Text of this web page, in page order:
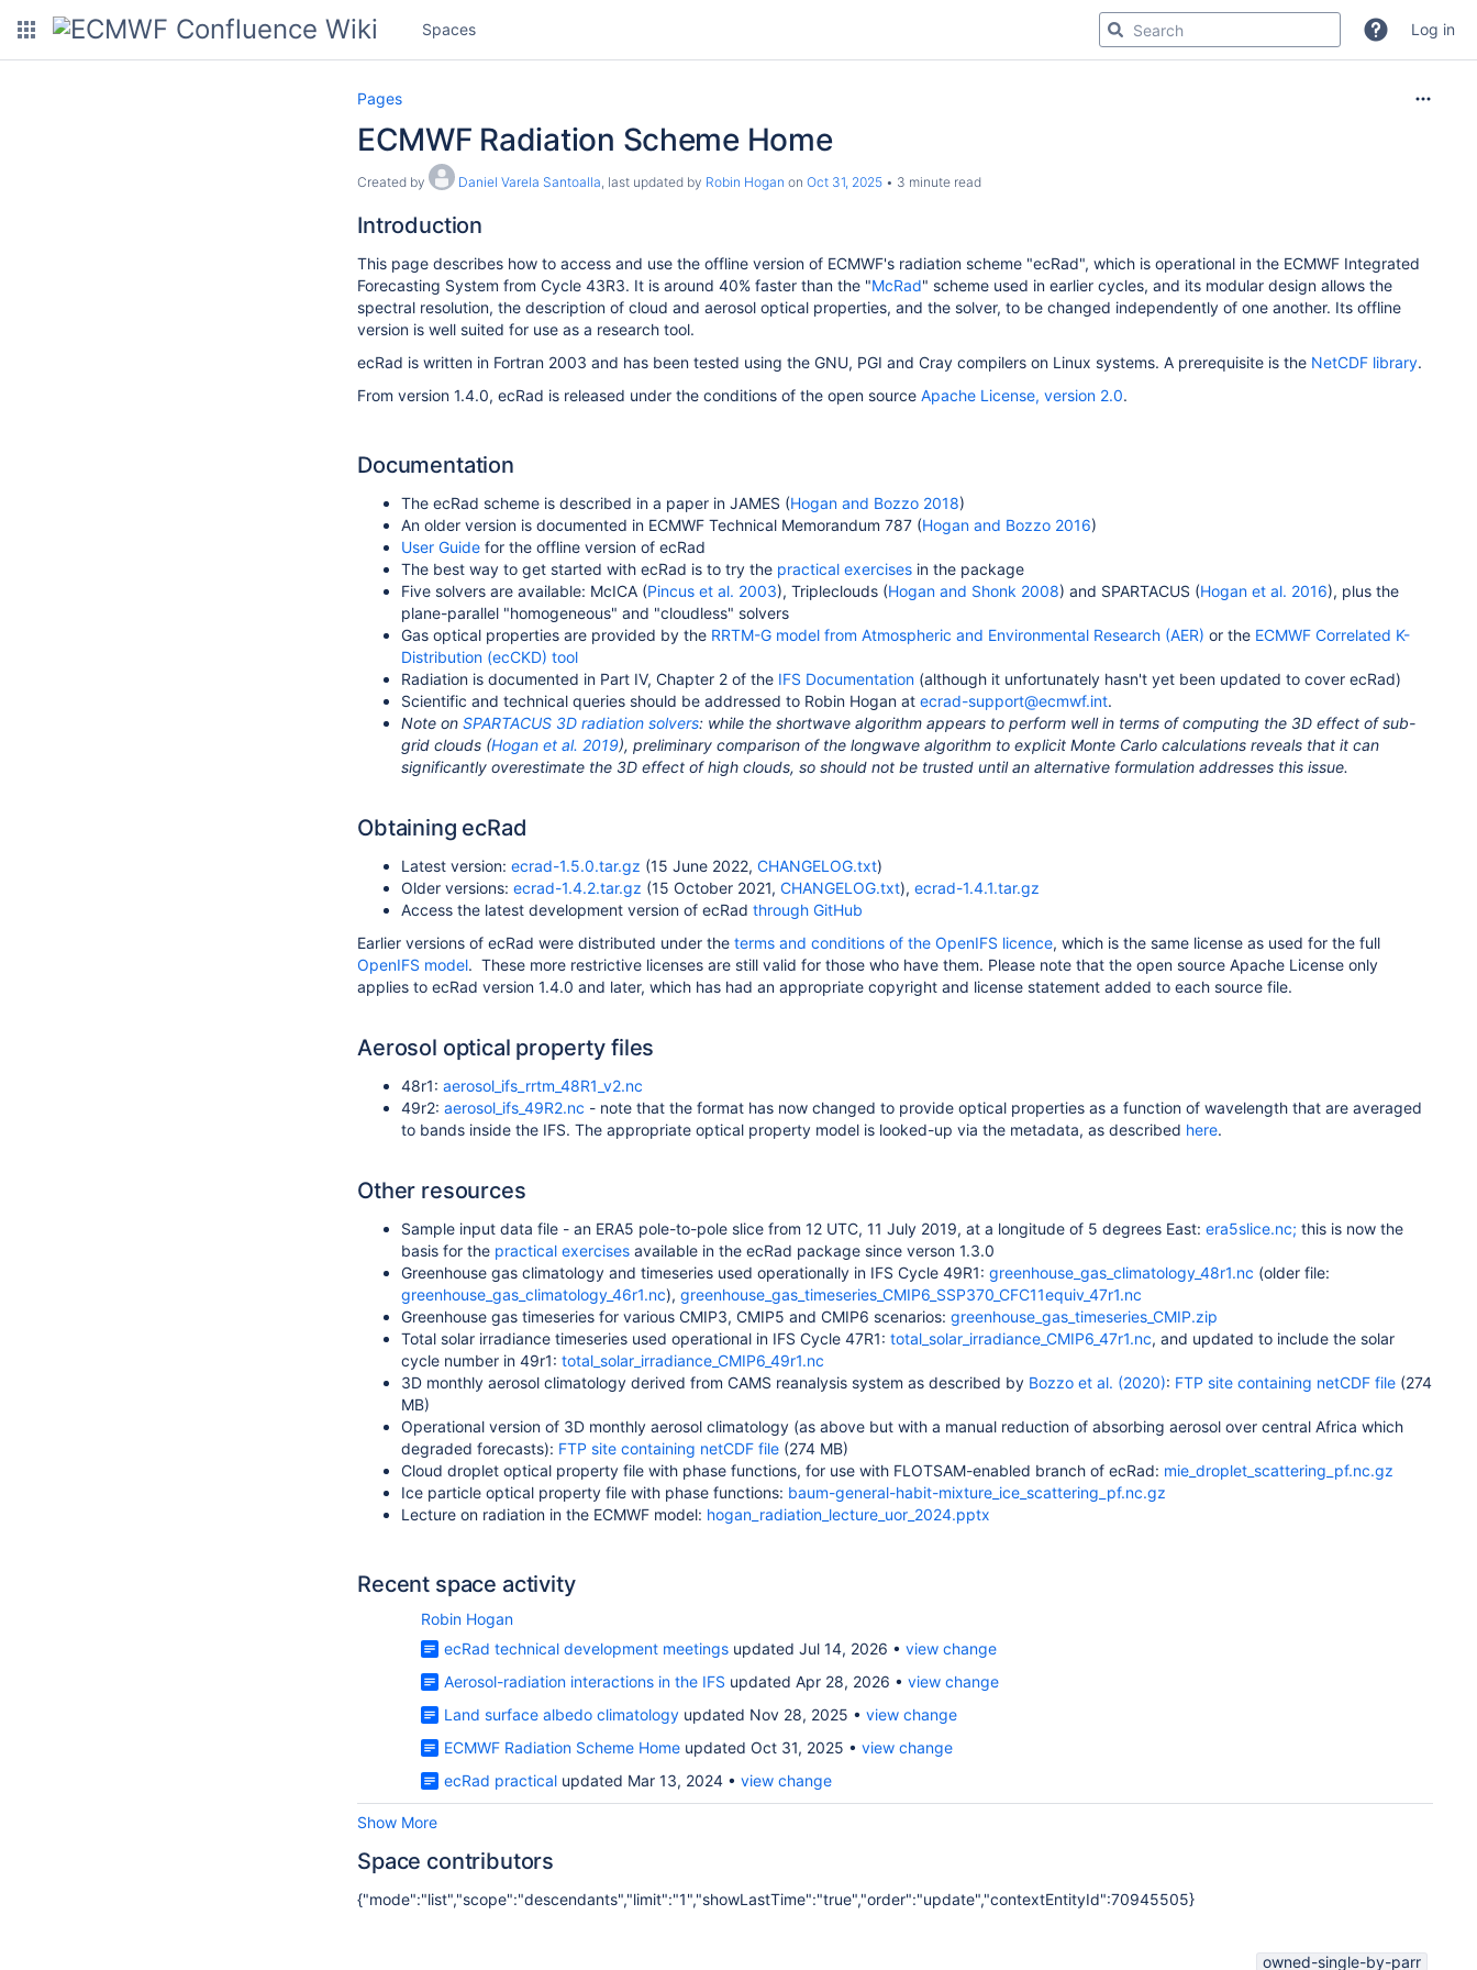
Spaces Log in
Pages
ECMWF Radiation Scheme Home
Created by Daniel Varela Santoalla, last updated by Robin Hogan on Oct 31, 2025 3 minute read
Introduction
This page describes how to access and use the offline version of ECMWF's radiation scheme "ecRad", which is operational in the ECMWF Integrated
Forecasting System from Cycle 43R3. It is around 40% faster than the "McRad" scheme used in earlier cycles, and its modular design allows the
spectral resolution, the description of cloud and aerosol optical properties, and the solver, to be changed independently of one another. Its offline
version is well suited for use as a research tool.
ecRad is written in Fortran 2003 and has been tested using the GNU, PGI and Cray compilers on Linux systems. A prerequisite is the NetCDF library.
From version 1.4.0, ecRad is released under the conditions of the open source Apache License, version 2.0.
Documentation
The ecRad scheme is described in a paper in JAMES (Hogan and Bozzo 2018)
An older version is documented in ECMWF Technical Memorandum 787 (Hogan and Bozzo 2016)
User Guide for the offline version of ecRad
The best way to get started with ecRad is to try the practical exercises in the package
Five solvers are available: McICA (Pincus et al. 2003), Tripleclouds (Hogan and Shonk 2008) and SPARTACUS (Hogan et al. 2016), plus the
plane-parallel "homogeneous" and "cloudless" solvers
Gas optical properties are provided by the RRTM-G model from Atmospheric and Environmental Research (AER) or the ECMWF Correlated K-
Distribution (ecCKD) tool
Radiation is documented in Part IV, Chapter 2 of the IFS Documentation (although it unfortunately hasn't yet been updated to cover ecRad)
Scientific and technical queries should be addressed to Robin Hogan at ecrad-support@ecmwf.int.
Note on SPARTACUS 3D radiation solvers: while the shortwave algorithm appears to perform well in terms of computing the 3D effect of sub-
grid clouds (Hogan et al. 2019), preliminary comparison of the longwave algorithm to explicit Monte Carlo calculations reveals that it can
significantly overestimate the 3D effect of high clouds, so should not be trusted until an alternative formulation addresses this issue.
Obtaining ecRad
Latest version: ecrad-1.5.0.tar.gz (15 June 2022, CHANGELOG.txt)
Older versions: ecrad-1.4.2.tar.gz (15 October 2021, CHANGELOG.txt), ecrad-1.4.1.tar.gz
Access the latest development version of ecRad through GitHub
Earlier versions of ecRad were distributed under the terms and conditions of the OpenIFS licence, which is the same license as used for the full
OpenIFS model. These more restrictive licenses are still valid for those who have them. Please note that the open source Apache License only
applies to ecRad version 1.4.0 and later, which has had an appropriate copyright and license statement added to each source file.
Aerosol optical property files
48r1: aerosol_ifs_rrtm_48R1_v2.nc
49r2: aerosol_ifs_49R2.nc - note that the format has now changed to provide optical properties as a function of wavelength that are averaged
to bands inside the IFS. The appropriate optical property model is looked-up via the metadata, as described here.
Other resources
Sample input data file - an ERA5 pole-to-pole slice from 12 UTC, 11 July 2019, at a longitude of 5 degrees East: era5slice.nc; this is now the
basis for the practical exercises available in the ecRad package since verson 1.3.0
Greenhouse gas climatology and timeseries used operationally in IFS Cycle 49R1: greenhouse_gas_climatology_48r1.nc (older file:
greenhouse_gas_climatology_46r1.nc), greenhouse_gas_timeseries_CMIP6_SSP370_CFC11equiv_47r1.nc
Greenhouse gas timeseries for various CMIP3, CMIP5 and CMIP6 scenarios: greenhouse_gas_timeseries_CMIP.zip
Total solar irradiance timeseries used operational in IFS Cycle 47R1: total_solar_irradiance_CMIP6_47r1.nc, and updated to include the solar
cycle number in 49r1: total_solar_irradiance_CMIP6_49r1.nc
3D monthly aerosol climatology derived from CAMS reanalysis system as described by Bozzo et al. (2020): FTP site containing netCDF file (274
MB)
Operational version of 3D monthly aerosol climatology (as above but with a manual reduction of absorbing aerosol over central Africa which
degraded forecasts): FTP site containing netCDF file (274 MB)
Cloud droplet optical property file with phase functions, for use with FLOTSAM-enabled branch of ecRad: mie_droplet_scattering_pf.nc.gz
Ice particle optical property file with phase functions: baum-general-habit-mixture_ice_scattering_pf.nc.gz
Lecture on radiation in the ECMWF model: hogan_radiation_lecture_uor_2024.pptx
Recent space activity
Robin Hogan
ecRad technical development meetings updated Jul 14, 2026
view change
Aerosol-radiation interactions in the IFS updated Apr 28, 2026
view change
Land surface albedo climatology updated Nov 28, 2025
view change
ECMWF Radiation Scheme Home updated Oct 31, 2025
view change
ecRad practical updated Mar 13, 2024 view change
Show More
Space contributors
{"mode":"list","scope":"descendants","limit":"1","showLastTime":"true","order":"update","contextEntityId":70945505}
owned-single-by-parr